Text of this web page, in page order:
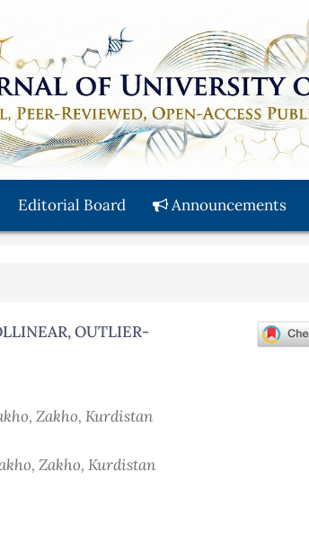
Editorial Board Announcements
OUTLIER-
Zakho, Kurdistan
Zakho, Kurdistan